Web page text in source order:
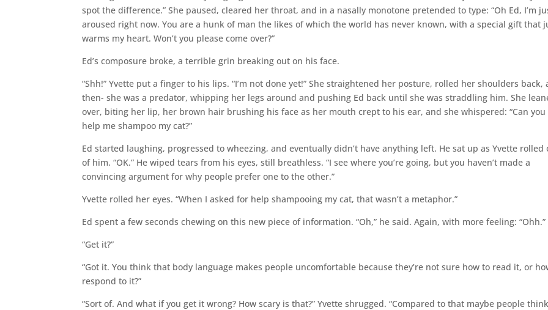
spot the difference.” She paused, cleared her throat, and in a nasally monotone pretended to type: “Oh Ed, I’m
aroused right now. You are a hunk of man the likes of which the world has never known, with a special gift that
warms my heart. Won’t you please come over?”
Ed’s composure broke, a terrible grin breaking out on his face.
“Shh!” Yvette put a finger to his lips. “I’m not done yet!” She straightened her posture, rolled her shoulders back,
then- she was a predator, whipping her legs around and pushing Ed back until she was straddling him. She
over, biting her lip, her brown hair brushing his face as her mouth crept to his ear, and she whispered: “Can you
help me shampoo my cat?”
Ed started laughing, progressed to wheezing, and eventually didn’t have anything left. He sat up as Yvette rolled
of him. “OK.” He wiped tears from his eyes, still breathless. “I see where you’re going, but you haven’t made a
convincing argument for why people prefer one to the other.”
Yvette rolled her eyes. “When I asked for help shampooing my cat, that wasn’t a metaphor.”
Ed spent a few seconds chewing on this new piece of information. “Oh,” he said. Again, with more feeling: “Ohh.”
“Get it?”
“Got it. You think that body language makes people uncomfortable because they’re not sure how to read it, or
respond to it?”
“Sort of. And what if you get it wrong? How scary is that?” Yvette shrugged. “Compared to that maybe people think